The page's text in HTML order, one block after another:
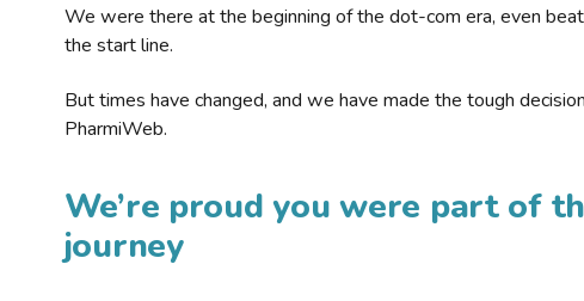
We were there at the beginning of the dot-com era, even
the start line.
But times have changed, and we have made the tough
PharmiWeb.
We’re proud you were part of
journey